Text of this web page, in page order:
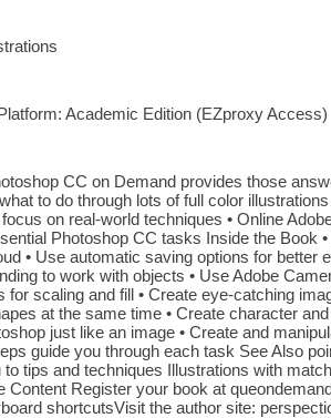
Academic Edition (EZproxy Access)
CC on Demand provides those
to do through lots of full color
on real-world techniques • Online
Photoshop CC tasks Inside the Book
• Use automatic saving options for better
to work with objects • Use Adobe
for scaling and fill • Create eye-catching
at the same time • Create character
just like an image • Create and
guide you through each task See Also
tips and techniques Illustrations with
Content Register your book at
shortcutsVisit the author site: